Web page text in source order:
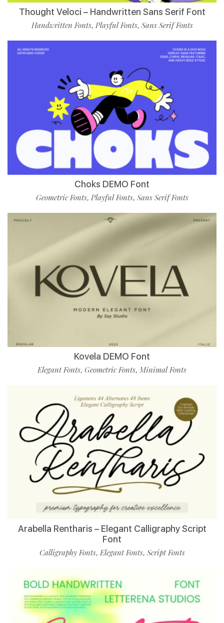
Thought Veloci – Handwritten Sans Serif Font
Handwritten Fonts, Playful Fonts, Sans Serif Fonts
Choks DEMO Font
Geometric Fonts, Playful Fonts, Sans Serif Fonts
Kovela DEMO Font
Elegant Fonts, Geometric Fonts, Minimal Fonts
Arabella Rentharis – Elegant Calligraphy Script
Font
Calligraphy Fonts,Elegant Fonts, Script Fonts